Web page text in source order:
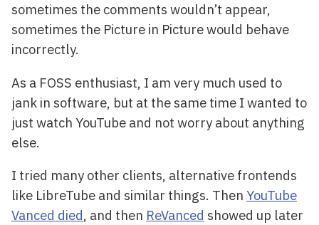
sometimes the comments wouldn’t appear,
sometimes the Picture in Picture would behave
incorrectly.
As a FOSS enthusiast, I am very much used to
jank in software, but at the same time I wanted to
just watch YouTube and not worry about anything
else.
I tried many other clients, alternative frontends
like LibreTube and similar things. Then YouTube
Vanced died, and then ReVanced showed up later